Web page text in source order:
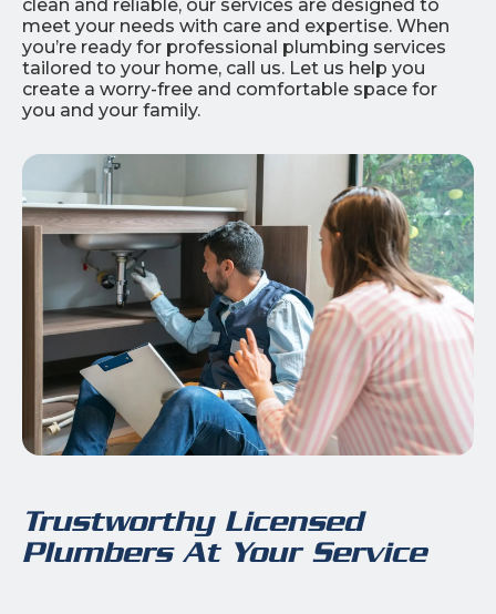
clean and reliable, our services are designed to
meet your needs with care and expertise. When
you’re ready for professional plumbing services
tailored to your home, call us. Let us help you
create a worry-free and comfortable space for
you and your family.
Trustworthy Licensed
Plumbers At Your Service